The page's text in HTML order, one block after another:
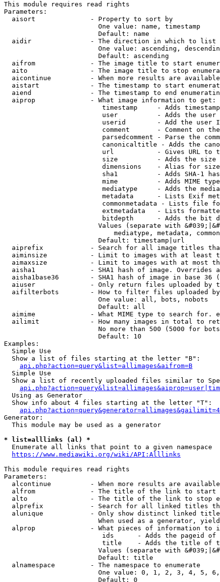
This module requires read rights
Parameters:
  aisort              - Property to sort by
                        One value: name, timestamp
                        Default: name
  aidir               - The direction in which to list
One value: ascending,
                        Default: ascending
aifrom              - The image title to start
aito                - The image title to stop
aicontinue          - When more results are
aistart             - The timestamp to start
aiend               - The timestamp to end
  aiprop              - What image information to get:
timestamp     - Adds
user          - Adds the
userid        - Add the user
comment       - Comment on
parsedcomment - Parse the
canonicaltitle - Adds the
url           - Gives URL to
size          - Adds the
                         dimensions    - Alias for size
sha1          - Adds SHA-1
mime          - Adds MIME
mediatype     - Adds the
metadata      - Lists Exif
commonmetadata - Lists file
extmetadata   - Lists
bitdepth      - Adds the bit
Values (separate with
mediatype, metadata,
                        Default: timestamp|url
aiprefix            - Search for all image titles
aiminsize           - Limit to images with at least
aimaxsize           - Limit to images with at most
aisha1              - SHA1 hash of image. Overrides
aisha1base36        - SHA1 hash of image in base 36
aiuser              - Only return files uploaded by
aifilterbots        - How to filter files uploaded
                        One value: all, bots, nobots
                        Default: all
aimime              - What MIME type to search for.
ailimit             - How many images in total to
No more than 500 (5000 for
                        Default: 10
Examples:
  Simple Use
  Show a list of files starting at the letter "B":
api.php?action=query&list=allimages&aifrom=B
  Simple Use
Show a list of recently uploaded files similar to
  Using as Generator
  Show info about 4 files starting at the letter "T":
Generator:
  This module may be used as a generator
* list=alllinks (al) *
  Enumerate all links that point to a given namespace
https://www.mediawiki.org/wiki/API:Alllinks
This module requires read rights
Parameters:
alcontinue          - When more results are
alfrom              - The title of the link to start
alto                - The title of the link to stop
alprefix            - Search for all linked titles
alunique            - Only show distinct linked
When used as a generator,
alprop              - What pieces of information to
ids      - Adds the pageid
title    - Adds the title of
Values (separate with
                        Default: title
  alnamespace         - The namespace to enumerate
One value: 0, 1, 2, 3, 4, 5,
                        Default: 0